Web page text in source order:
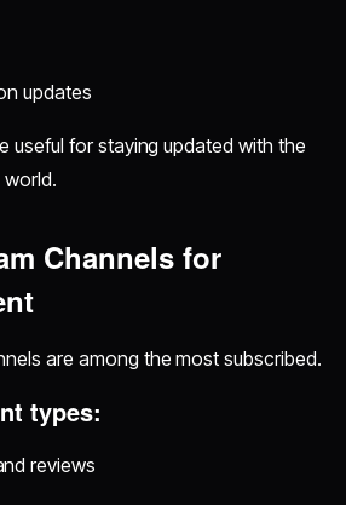
updates
useful for staying updated with the
Channels for
are among the most subscribed.
types:
reviews